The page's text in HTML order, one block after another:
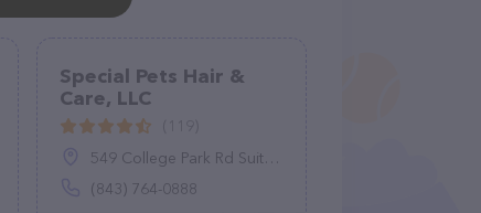
Special Pets Hair &
Care, LLC
549 College Park Rd Suite A, Ladson, SC 29456
(843) 764-0888